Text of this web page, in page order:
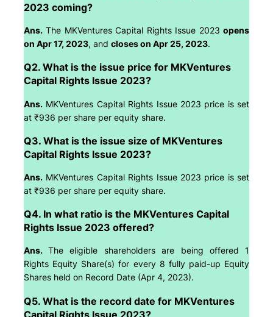
2023 coming?
Ans.The MKVentures Capital Rights Issue 2023opens
on Apr 17, 2023, and closes on Apr 25, 2023.
Q2. What is the issue price for MKVentures
Capital Rights Issue 2023?
Ans.MKVentures Capital Rights Issue 2023 price is set
at ₹936 per share per equity share.
Q3. What is the issue size of MKVentures
Capital Rights Issue 2023?
Ans.MKVentures Capital Rights Issue 2023 price is set
at ₹936 per share per equity share.
Q4. In what ratio is the MKVentures Capital
Rights Issue 2023 offered?
Ans.The eligible shareholders are being offered 1
Rights Equity Share(s) for every 8 fully paid-up Equity
Shares held on Record Date (Apr 4, 2023).
Q5. What is the record date for MKVentures
Capital Rights Issue 2023?